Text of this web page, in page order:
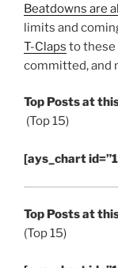
Beatdowns are
limits and
T-Claps to these
committed, and
Top Posts at
(Top 15)
[ays_chart
Top Posts at
(Top 15)